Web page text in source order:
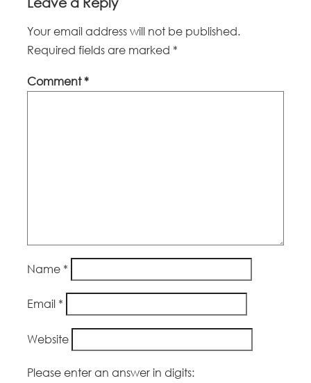
Your email address will not be published.
Required fields are marked *
Comment*
Name *
Email *
Website
Please enter an answer in digits: